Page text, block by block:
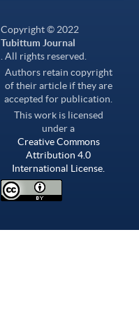
Copyright © 2022
Tubittum Journal
. All rights reserved.
Authors retain copyright
of their article if they are
accepted for publication.
This work is licensed
under a
Creative Commons
Attribution 4.0
International License.